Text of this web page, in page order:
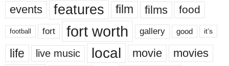
events features film films food
football fort fort worth gallery good it’s
life live music local movie movies